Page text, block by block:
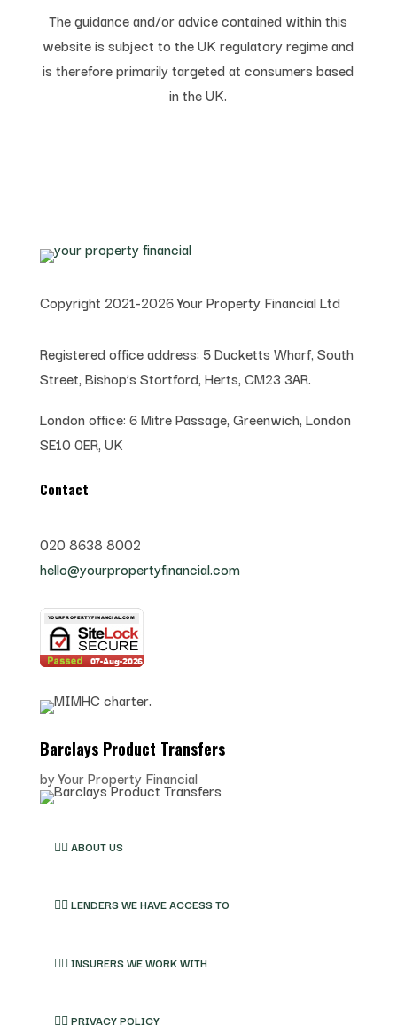
The guidance and/or advice contained within this
website is subject to the UK regulatory regime and
is therefore primarily targeted at consumers based
in the UK.
Copyright 2021-2026 Your Property Financial Ltd
Registered office address: 5 Ducketts Wharf, South
Street, Bishop’s Stortford, Herts, CM23 3AR.
London office: 6 Mitre Passage, Greenwich, London
SE10 0ER, UK
Contact
020 8638 8002
hello@yourpropertyfinancial.com
Barclays Product Transfers
byYour Property Financial
👉🏽 ABOUT US
👉🏽 LENDERS WE HAVE ACCESS TO
👉🏽 INSURERS WE WORK WITH
👉🏽 PRIVACY POLICY